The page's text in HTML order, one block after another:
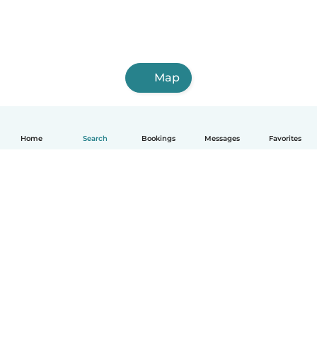
Home Search Bookings Messages Favorites
Map